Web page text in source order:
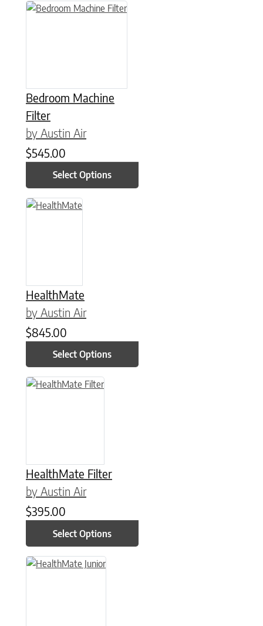
Bedroom Machine
Filter
by Austin Air
$545.00
Select Options
This product has multiple variants. The options may be
HealthMate
by Austin Air
$845.00
Select Options
This product has multiple variants. The options may be
HealthMate Filter
by Austin Air
$395.00
Select Options
This product has multiple variants. The options may be
This product has multiple variants. The options may be